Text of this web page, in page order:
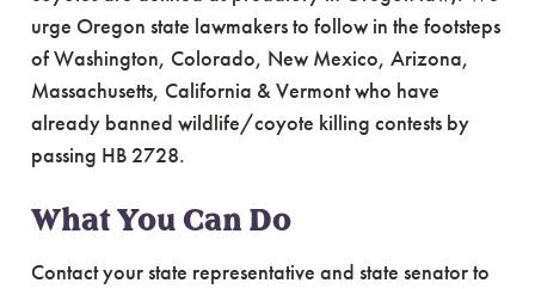
urge Oregon state lawmakers to follow in the footsteps
of Washington, Colorado, New Mexico, Arizona,
Massachusetts, California & Vermont who have
already banned wildlife/coyote killing contests by
passing HB 2728.
What You Can Do
Contact your state representative and state senator to